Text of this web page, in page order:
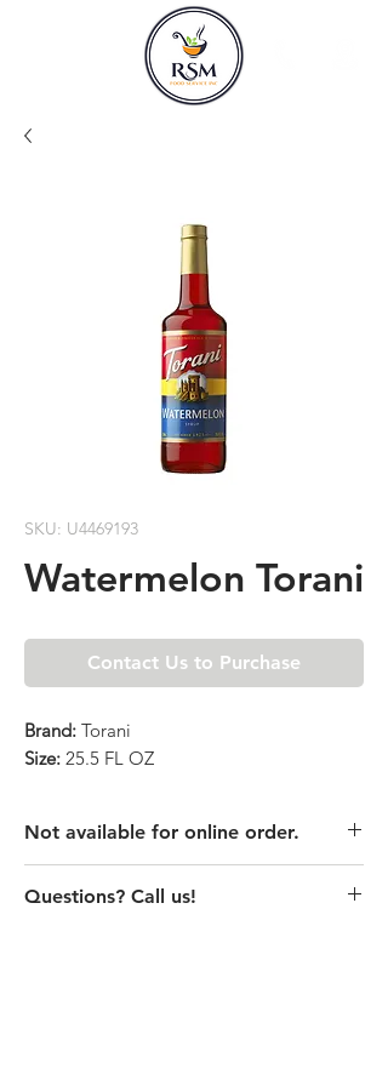
SKU: U4469193
Watermelon Torani
Contact Us to Purchase
Brand: Torani
Size: 25.5 FL OZ
Not available for online order.
online. Please call store for pricing
Questions? Call us!